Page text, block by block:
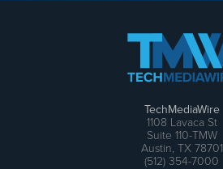
TechMediaWire
1108 Lavaca St
Suite 110-TMW
Austin, TX 78701
(512) 354-7000